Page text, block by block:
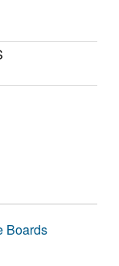
Boards